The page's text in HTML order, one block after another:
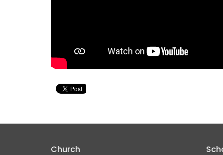
Church